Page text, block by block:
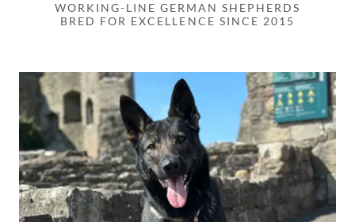
WORKING-LINE GERMAN SHEPHERDS
BRED FOR EXCELLENCE SINCE 2015